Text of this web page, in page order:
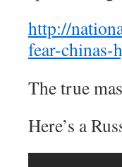
http://
fear-chinas-
The true
Here’s a